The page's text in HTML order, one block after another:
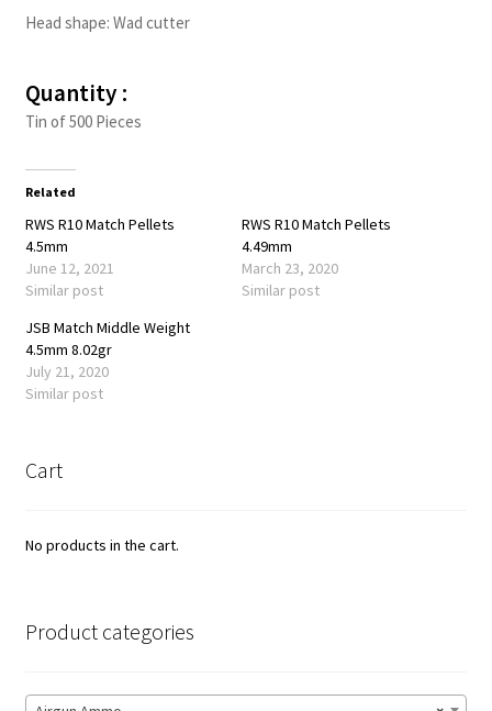
Head shape: Wad cutter
Quantity :
Tin of 500 Pieces
Related
RWS R10 Match Pellets
4.5mm
June 12, 2021
Similar post
RWS R10 Match Pellets
4.49mm
March 23, 2020
Similar post
JSB Match Middle Weight
4.5mm 8.02gr
July 21, 2020
Similar post
Cart
No products in the cart.
Product categories